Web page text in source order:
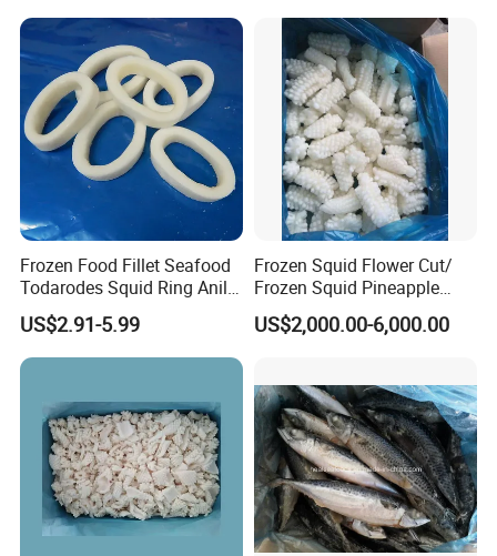
Frozen Food Fillet Seafood
Todarodes Squid Ring Anillo
De Calamar
US$2.91-5.99
Frozen Squid Flower Cut/
Frozen Squid Pineapple
Cut/Calamari/Pota/Calama
rUS$2,000.00-6,000.00